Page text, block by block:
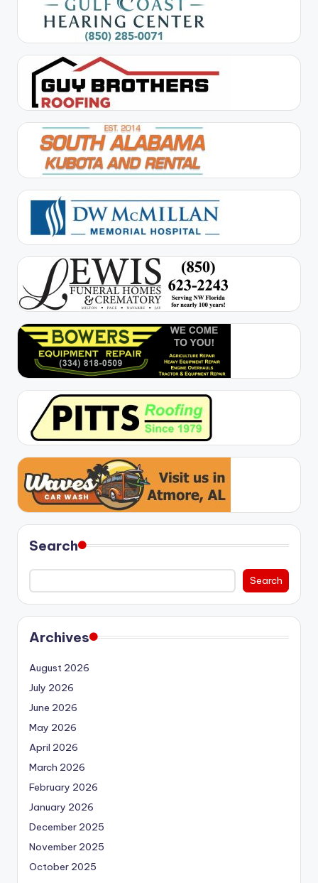
Search
Search
Archives
August 2026
July 2026
June 2026
May 2026
April 2026
March 2026
February 2026
January 2026
December 2025
November 2025
October 2025